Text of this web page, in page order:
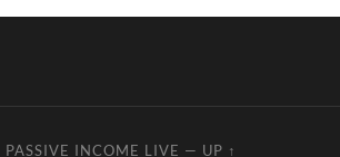
PASSIVE INCOME LIVE — UP ↑